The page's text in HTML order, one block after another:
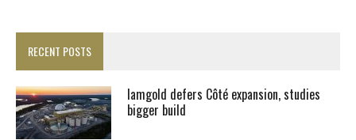
RECENT POSTS
Iamgold defers Côté expansion, studies
bigger build